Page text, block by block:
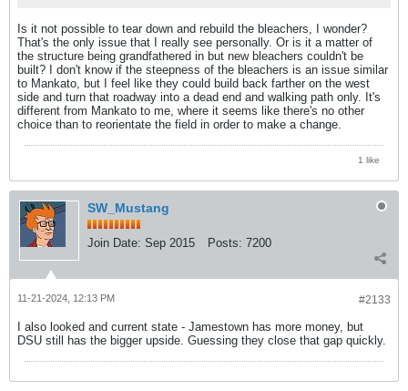
Is it not possible to tear down and rebuild the bleachers, I wonder?
That's the only issue that I really see personally. Or is it a matter of
the structure being grandfathered in but new bleachers couldn't be
built? I don't know if the steepness of the bleachers is an issue similar
to Mankato, but I feel like they could build back farther on the west
side and turn that roadway into a dead end and walking path only. It's
different from Mankato to me, where it seems like there's no other
choice than to reorientate the field in order to make a change.
1 like
SW_Mustang
Join Date: Sep 2015 Posts: 7200
#2133
11-21-2024, 12:13 PM
I also looked and current state - Jamestown has more money, but
DSU still has the bigger upside. Guessing they close that gap quickly.